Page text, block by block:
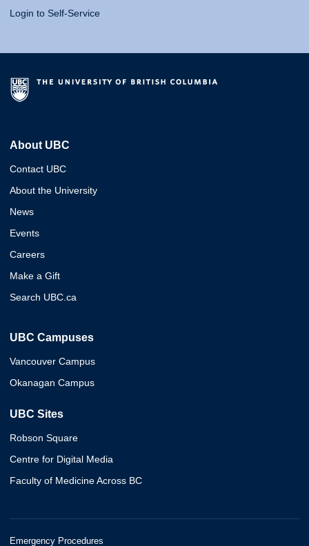
Login to Self-Service
About UBC
Contact UBC
About the University
News
Events
Careers
Make a Gift
Search UBC.ca
UBC Campuses
Vancouver Campus
Okanagan Campus
UBC Sites
Robson Square
Centre for Digital Media
Faculty of Medicine Across BC
Emergency Procedures